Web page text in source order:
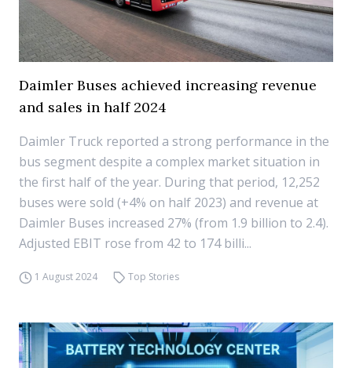
Daimler Buses achieved increasing revenue
and sales in half 2024
Daimler Truck reported a strong performance in the
bus segment despite a complex market situation in
the first half of the year. During that period, 12,252
buses were sold (+4% on half 2023) and revenue at
Daimler Buses increased 27% (from 1.9 billion to 2.4).
Adjusted EBIT rose from 42 to 174 billi...
1 August 2024 Top Stories